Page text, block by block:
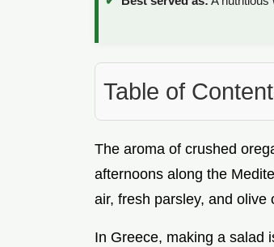
Table of
The aroma of crushed
afternoons along the
air, fresh parsley, and olive
In Greece, making a salad